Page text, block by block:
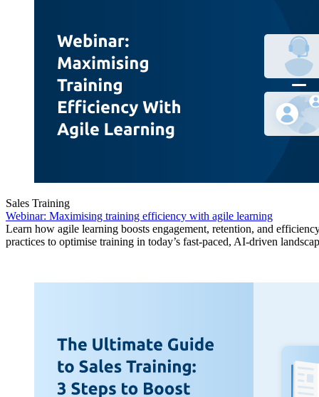
Sales Training
Webinar: Maximising training efficiency with agile learning
Learn how agile learning boosts engagement, retention, and
practices to optimise training in today’s fast-paced, AI-driven